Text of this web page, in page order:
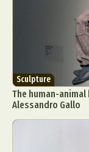
Sculpture
The human-
Alessandro Gallo